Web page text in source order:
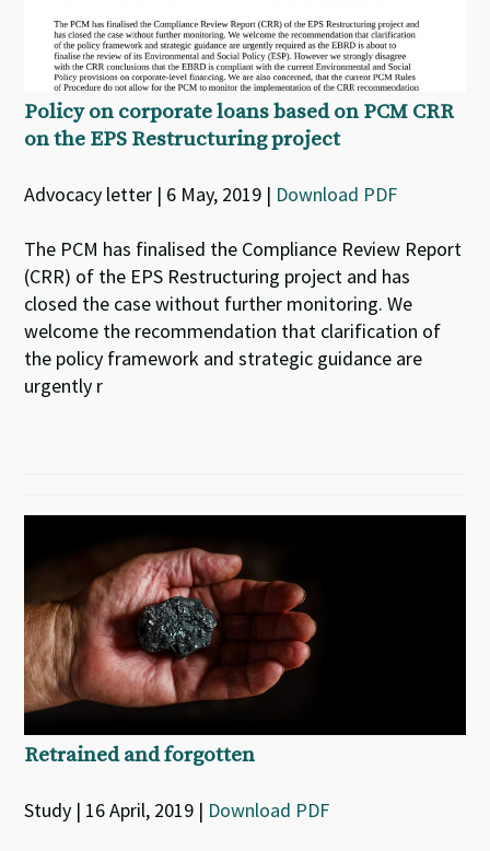
Policy on corporate loans based on PCM CRR
on the EPS Restructuring project
Advocacy letter | 6 May, 2019 | Download PDF
The PCM has finalised the Compliance Review Report
(CRR) of the EPS Restructuring project and has
closed the case without further monitoring. We
welcome the recommendation that clarification of
the policy framework and strategic guidance are
urgently r
Retrained and forgotten
Study | 16 April, 2019 | Download PDF